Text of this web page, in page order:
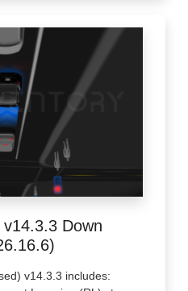
Down
v14.3.3 includes: